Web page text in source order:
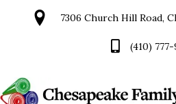
7306 Church Hill Road,
(410)